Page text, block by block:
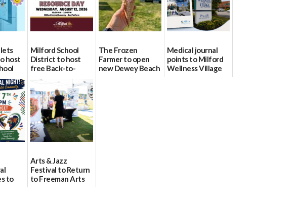
host
Aug.
Milford School
District to host
free Back-to-
School Resource
Day Aug. 12
08/04/2026
The Frozen
Farmer to open
new Dewey Beach
Medical journal
points to Milford
Wellness Village
to
Arts & Jazz
Festival to Return
to Freeman Arts